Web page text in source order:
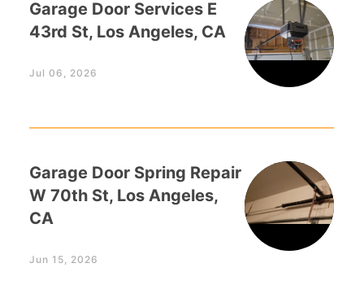
Garage Door Services E
43rd St, Los Angeles, CA
Jul 06, 2026
Garage Door Spring Repair
W 70th St, Los Angeles,
CA
Jun 15, 2026